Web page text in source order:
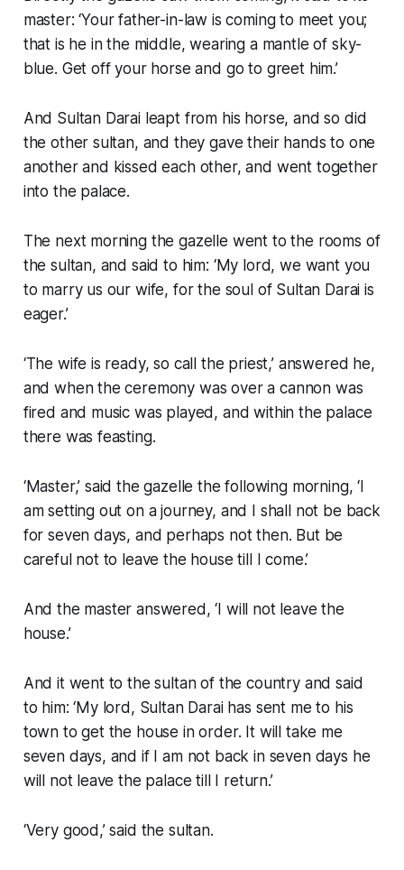
master: ‘Your father-in-law is coming to meet you;
that is he in the middle, wearing a mantle of sky-
blue. Get off your horse and go to greet him.’
And Sultan Darai leapt from his horse, and so did
the other sultan, and they gave their hands to one
another and kissed each other, and went together
into the palace.
The next morning the gazelle went to the rooms of
the sultan, and said to him: ‘My lord, we want you
to marry us our wife, for the soul of Sultan Darai is
eager.’
‘The wife is ready, so call the priest,’ answered he,
and when the ceremony was over a cannon was
fired and music was played, and within the palace
there was feasting.
‘Master,’ said the gazelle the following morning, ‘I
am setting out on a journey, and I shall not be back
for seven days, and perhaps not then. But be
careful not to leave the house till I come.’
And the master answered, ‘I will not leave the
house.’
And it went to the sultan of the country and said
to him: ‘My lord, Sultan Darai has sent me to his
town to get the house in order. It will take me
seven days, and if I am not back in seven days he
will not leave the palace till I return.’
‘Very good,’ said the sultan.